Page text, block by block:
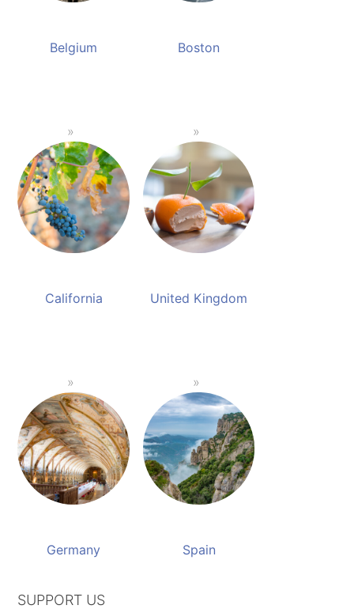
Belgium Boston
California United Kingdom
Germany Spain
SUPPORT US